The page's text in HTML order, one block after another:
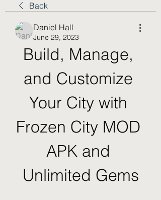
Back
Daniel Hall
June 29, 2023
Build, Manage,
and Customize
Your City with
Frozen City MOD
APK and
Unlimited Gems